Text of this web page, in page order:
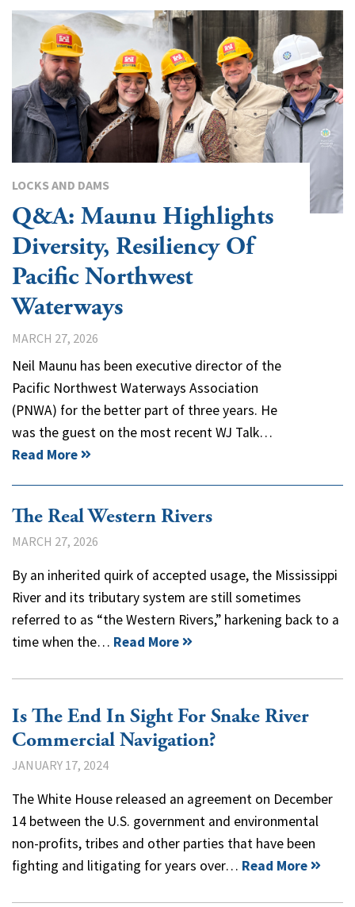
LOCKS AND DAMS
Q&A: Maunu Highlights
Diversity, Resiliency Of
Pacific Northwest
Waterways
MARCH 27, 2026
Neil Maunu has been executive director of the
Pacific Northwest Waterways Association
(PNWA) for the better part of three years. He
was the guest on the most recent WJ Talk…
Read More
The Real Western Rivers
MARCH 27, 2026
By an inherited quirk of accepted usage, the Mississippi
River and its tributary system are still sometimes
referred to as “the Western Rivers,” harkening back to a
time when the… Read More
Is The End In Sight For Snake River
Commercial Navigation?
JANUARY 17, 2024
The White House released an agreement on December
14 between the U.S. government and environmental
non-profits, tribes and other parties that have been
fighting and litigating for years over… Read More